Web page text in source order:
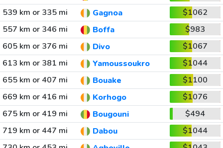
539 km or 335 mi
Gagnoa
$1062
557 km or 346 mi
Boffa
$983
605 km or 376 mi
Divo
$1067
613 km or 381 mi
Yamoussoukro
$1044
655 km or 407 mi
Bouake
$1100
669 km or 416 mi
Korhogo
$1076
675 km or 419 mi
Bougouni
$494
719 km or 447 mi
Dabou
$1044